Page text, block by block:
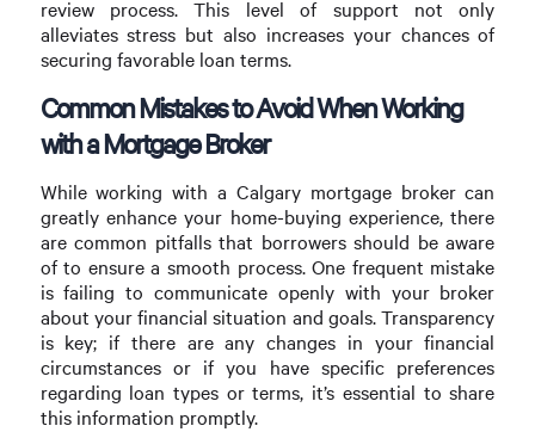
review process. This level of support not only
alleviates stress but also increases your chances of
securing favorable loan terms.
Common Mistakes to Avoid When Working
with a Mortgage Broker
While working with a Calgary mortgage broker can
greatly enhance your home-buying experience, there
are common pitfalls that borrowers should be aware
of to ensure a smooth process. One frequent mistake
is failing to communicate openly with your broker
about your financial situation and goals. Transparency
is key; if there are any changes in your financial
circumstances or if you have specific preferences
regarding loan types or terms, it’s essential to share
this information promptly.